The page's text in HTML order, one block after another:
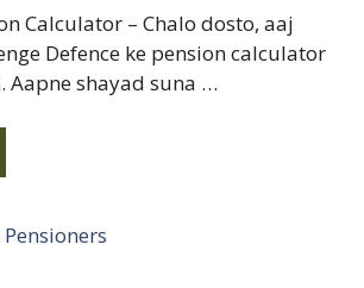
Calculator – Chalo dosto, aaj
Defence ke pension calculator
Aapne shayad suna …